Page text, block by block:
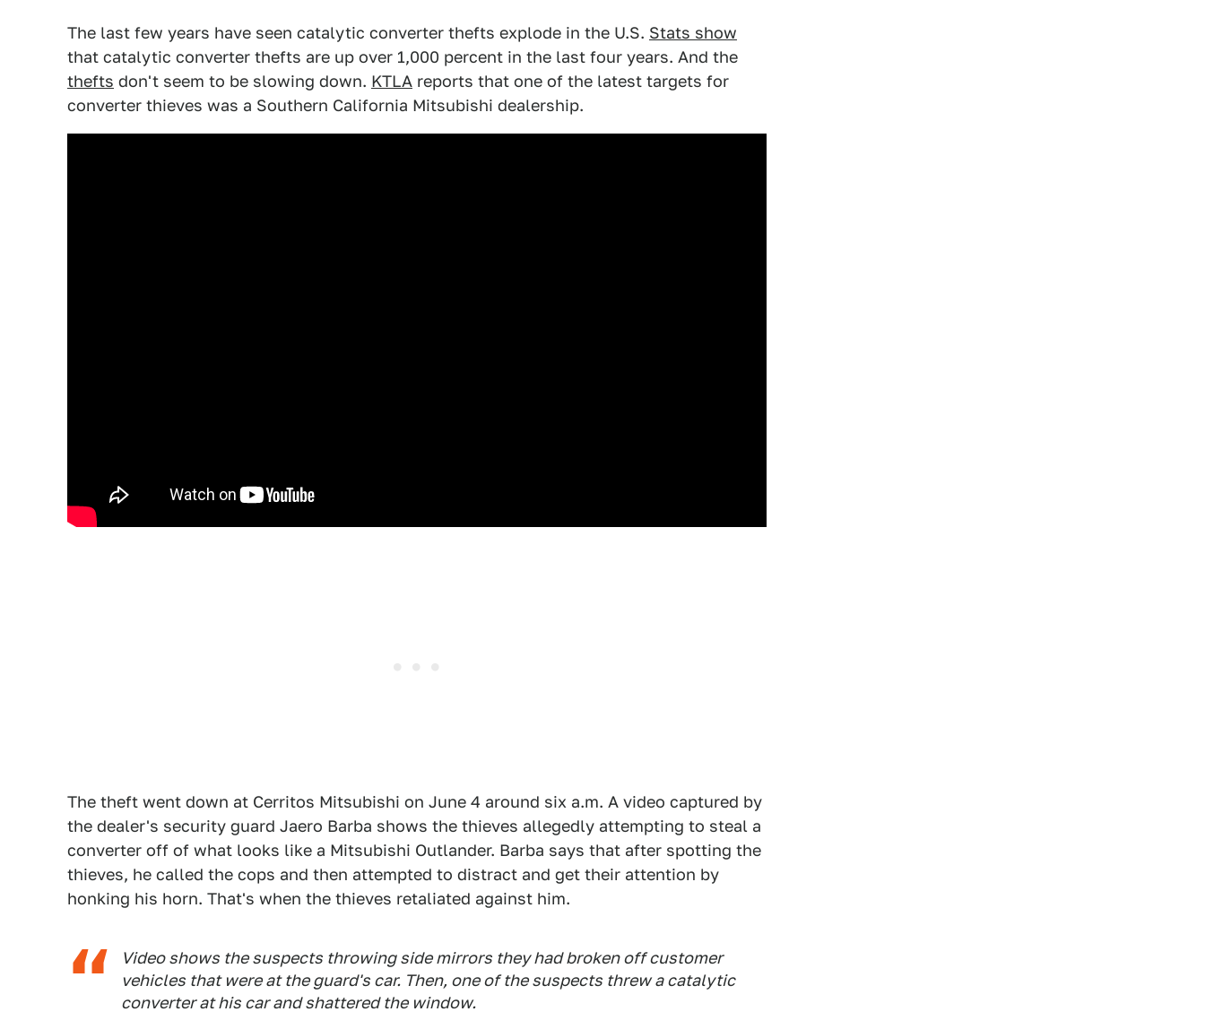
The last few years have seen catalytic converter thefts explode in the U.S. Stats show
that catalytic converter thefts are up over 1,000 percent in the last four years. And the
thefts don't seem to be slowing down. KTLA reports that one of the latest targets for
converter thieves was a Southern California Mitsubishi dealership.
The theft went down at Cerritos Mitsubishi on June 4 around six a.m. A video captured by
the dealer's security guard Jaero Barba shows the thieves allegedly attempting to steal a
converter off of what looks like a Mitsubishi Outlander. Barba says that after spotting the
thieves, he called the cops and then attempted to distract and get their attention by
honking his horn. That's when the thieves retaliated against him.
Video shows the suspects throwing side mirrors they had broken off customer
vehicles that were at the guard's car. Then, one of the suspects threw a catalytic
converter at his car and shattered the window.